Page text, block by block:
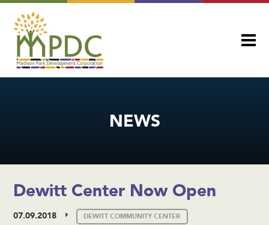
NEWS
Dewitt Center Now Open
07.09.2018 DEWITT COMMUNITY CENTER